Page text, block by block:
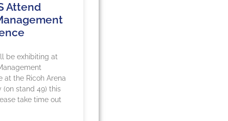
Attend
be exhibiting at
at the Ricoh Arena
(on stand 49) this
take time out